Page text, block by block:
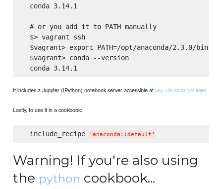
  conda 3.14.1
  # or you add it to PATH manually
  $> vagrant ssh
$vagrant> export PATH=/opt/anaconda/2.3.0/
  $vagrant> conda --version
It includes a Jupyter (IPython) notebook server accessible athttp://33.33.33.123:8888
Lastly, to use it in a cookbook:
  include_recipe
' anaconda::default '
Warning! If you're also using
the python cookbook...